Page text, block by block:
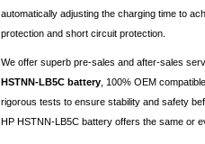
automatically adjusting the charging time to
protection and short circuit protection.
We offer superb pre-sales and after-sales
HSTNN-LB5C battery , 100% OEM
rigorous tests to ensure stability and safety
HP HSTNN-LB5C battery offers the same or